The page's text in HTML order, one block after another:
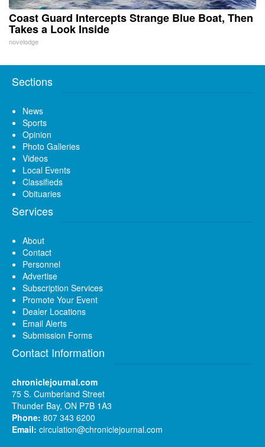
Coast Guard Intercepts Strange Blue Boat, Then
Takes a Look Inside
novelodge
Sections
News
Sports
Opinion
Photo Galleries
Videos
Local Events
Classifieds
Obituaries
Services
About
Contact
Personnel
Advertise
Subscription Services
Promote Your Event
Dealer Locations
Email Alerts
Submission Forms
Contact Information
chroniclejournal.com
75 S. Cumberland Street
Thunder Bay, ON P7B 1A3
Phone: 807 343 6200
Email: circulation@chroniclejournal.com